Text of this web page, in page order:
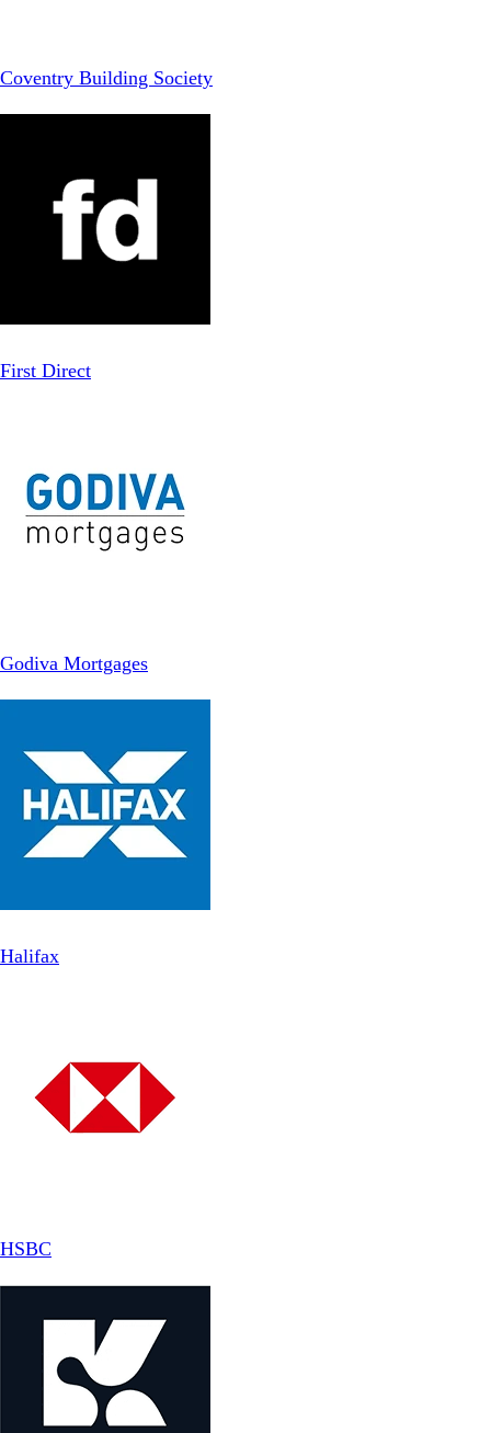
Coventry Building Society
First Direct
Godiva Mortgages
Halifax
HSBC